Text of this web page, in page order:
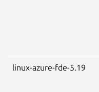
linux-azure-fde-5.19